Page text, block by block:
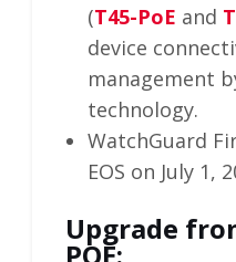
(T45-PoE and
device
management
technology.
WatchGuard
EOS on July 1,
Upgrade